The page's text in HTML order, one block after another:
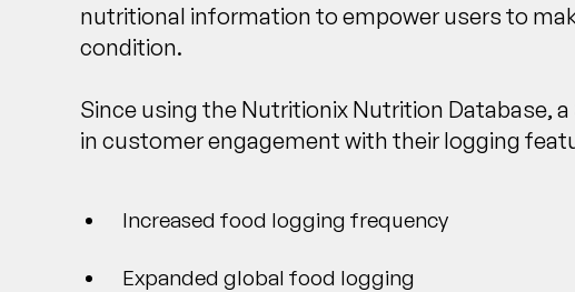
nutritional information to empower users to
condition.
Since using the Nutritionix Nutrition Database,
in customer engagement with their logging
Increased food logging frequency
Expanded global food logging